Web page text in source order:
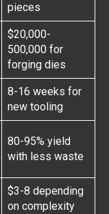
pieces
$20,000-
500,000 for
forging dies
8-16 weeks for
new tooling
80-95% yield
with less waste
$3-8 depending
on complexity